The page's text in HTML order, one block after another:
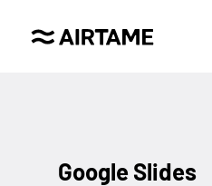
Google Slides